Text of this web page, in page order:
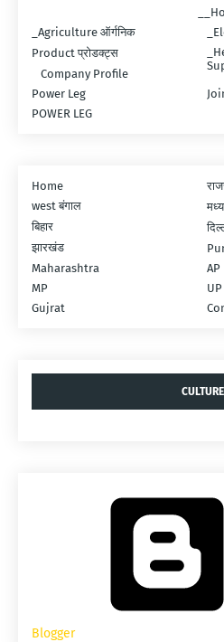
_Agriculture ऑर्गनिक
Product प्रोडक्ट्स
Company Profile
Power Leg
POWER LEG
Home
west बंगाल
बिहार
झारखंड
Maharashtra
AP
MP
UP
Gujrat
CULTURE
Blogger